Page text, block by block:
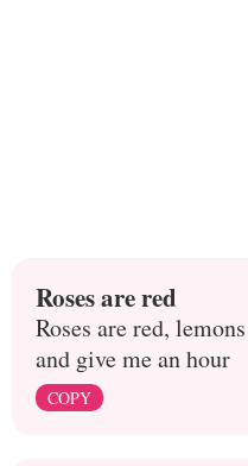
Roses are red
Roses are red,
and give me an hour
COPY